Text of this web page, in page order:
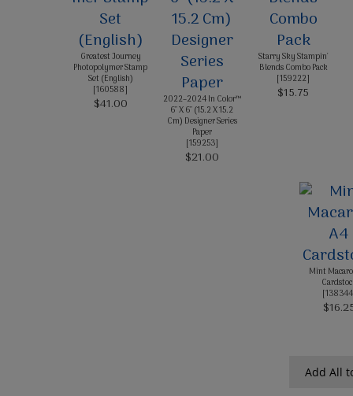
Greatest Journey
Photopolymer Stamp
Set (English)
[160588]
$41.00
2022–2024 In Color™
6" X 6" (15.2 X 15.2
Cm) Designer Series
Paper
[159253]
$21.00
Starry Sky Stampin'
Blends Combo Pack
[159222]
$15.75
Mint
[138344
Add All